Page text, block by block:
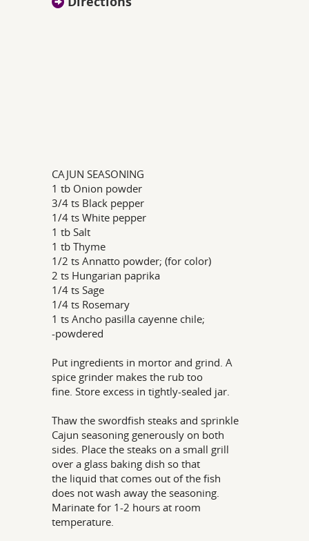
CAJUN SEASONING
1 tb Onion powder
3/4 ts Black pepper
1/4 ts White pepper
1 tb Salt
1 tb Thyme
1/2 ts Annatto powder; (for color)
2 ts Hungarian paprika
1/4 ts Sage
1/4 ts Rosemary
1 ts Ancho pasilla cayenne chile;
-powdered
Put ingredients in mortor and grind. A
spice grinder makes the rub too
fine. Store excess in tightly-sealed jar.
Thaw the swordfish steaks and sprinkle
Cajun seasoning generously on both
sides. Place the steaks on a small grill
over a glass baking dish so that
the liquid that comes out of the fish
does not wash away the seasoning.
Marinate for 1-2 hours at room
temperature.